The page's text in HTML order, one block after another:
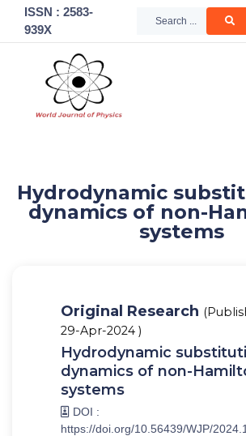
ISSN : 2583-
939X
Hydrodynamic
dynamics of non-
systems
Original Research
29-Apr-2024 )
Hydrodynamic
dynamics of non-
systems
DOI :
https://doi.org/10.56439/WJP/